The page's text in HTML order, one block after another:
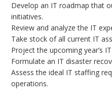
Develop an IT roadmap that
initiatives.
Review and analyze the IT
Take stock of all current IT
Project the upcoming year’s
Formulate an IT disaster
Assess the ideal IT staffing
operations.